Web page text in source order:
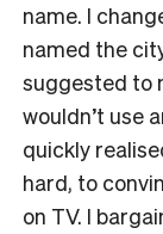
name. I
named the
suggested to
wouldn’t use
quickly
hard, to
on TV. I